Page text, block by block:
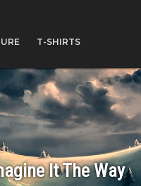
T-SHIRTS
It The Way